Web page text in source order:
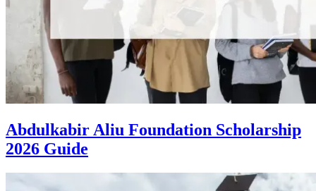
Abdulkabir Aliu Foundation Scholarship
2026 Guide